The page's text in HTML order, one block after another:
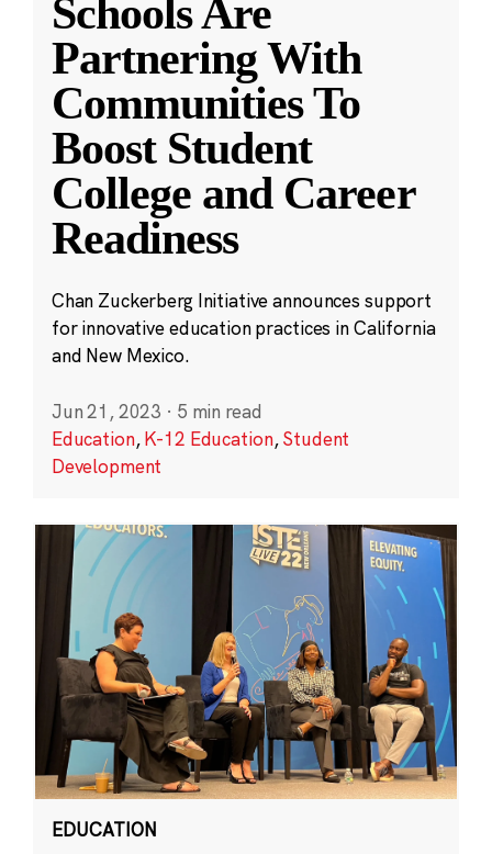
Schools Are
Partnering With
Communities To
Boost Student
College and Career
Readiness
Chan Zuckerberg Initiative announces support
for innovative education practices in California
and New Mexico.
Jun 21, 2023 · 5 min read
Education,K-12 Education,Student
Development
EDUCATION